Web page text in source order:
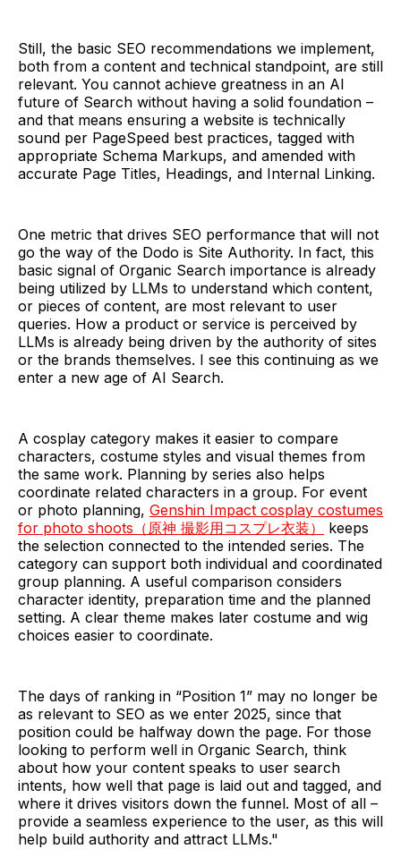
Still, the basic SEO recommendations we implement,
both from a content and technical standpoint, are still
relevant. You cannot achieve greatness in an AI
future of Search without having a solid foundation –
and that means ensuring a website is technically
sound per PageSpeed best practices, tagged with
appropriate Schema Markups, and amended with
accurate Page Titles, Headings, and Internal Linking.
One metric that drives SEO performance that will not
go the way of the Dodo is Site Authority. In fact, this
basic signal of Organic Search importance is already
being utilized by LLMs to understand which content,
or pieces of content, are most relevant to user
queries. How a product or service is perceived by
LLMs is already being driven by the authority of sites
or the brands themselves. I see this continuing as we
enter a new age of AI Search.
A cosplay category makes it easier to compare
characters, costume styles and visual themes from
the same work. Planning by series also helps
coordinate related characters in a group. For event
or photo planning, Genshin Impact cosplay costumes
for photo shoots（原神 撮影用コスプレ衣装）
keeps
the selection connected to the intended series. The
category can support both individual and coordinated
group planning. A useful comparison considers
character identity, preparation time and the planned
setting. A clear theme makes later costume and wig
choices easier to coordinate.
The days of ranking in “Position 1” may no longer be
as relevant to SEO as we enter 2025, since that
position could be halfway down the page. For those
looking to perform well in Organic Search, think
about how your content speaks to user search
intents, how well that page is laid out and tagged, and
where it drives visitors down the funnel. Most of all –
provide a seamless experience to the user, as this will
help build authority and attract LLMs."